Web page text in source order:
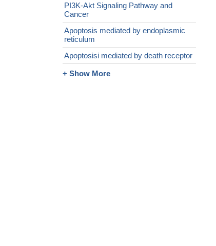
PI3K-Akt Signaling Pathway and
Cancer
Apoptosis mediated by endoplasmic
reticulum
Apoptosisi mediated by death receptor
+ Show More